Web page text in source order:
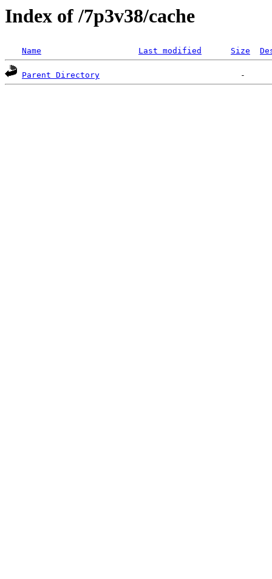
Index of /7p3v38/cache
Name Last modified Size
Parent Directory